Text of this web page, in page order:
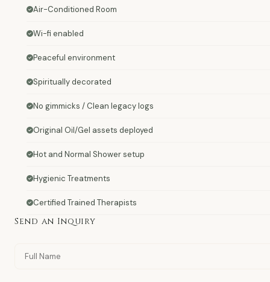
Air-Conditioned Room
Wi-fi enabled
Peaceful environment
Spiritually decorated
No gimmicks / Clean legacy logs
Original Oil/Gel assets deployed
Hot and Normal Shower setup
Hygienic Treatments
Certified Trained Therapists
Send an Inquiry